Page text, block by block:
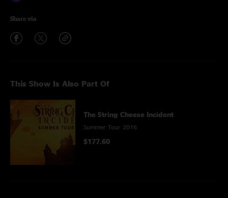
Share via
This Show Is Also Part Of
The String Cheese Incident
Summer Tour 2016
$177.60